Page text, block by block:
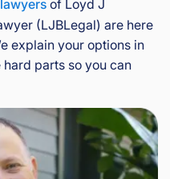
of Loyd J
(LJBLegal) are here
explain your options in
parts so you can